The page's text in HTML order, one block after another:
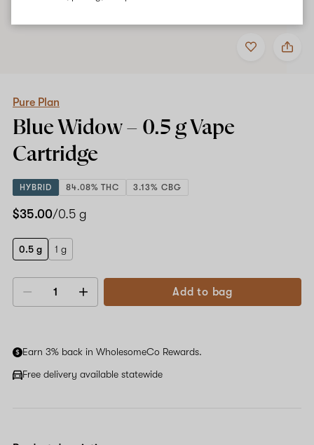
Add
to
Share
Pure
Pure Plan
Blue Widow – 0.5 gVape
Cartridge
HYBRID 84.08% THC 3.13% CBG
$35.00/0.5 g
0.5 g 1 g
Decrease
Add to bag
Earn 3% back in WholesomeCo Rewards.
Free delivery available statewide